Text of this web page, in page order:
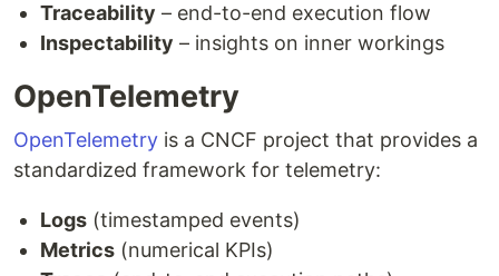
Traceability – end-to-end execution flow
Inspectability – insights on inner workings
OpenTelemetry
OpenTelemetry is a CNCF project that provides a
standardized framework for telemetry:
Logs (timestamped events)
Metrics (numerical KPIs)